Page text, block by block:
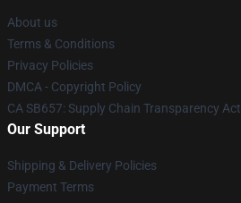
About us
Terms & Conditions
Privacy Policies
DMCA - Copyright Policy
CA SB657: Supply Chain Transparency Act
Our Support
Shipping & Delivery Policies
Payment Terms